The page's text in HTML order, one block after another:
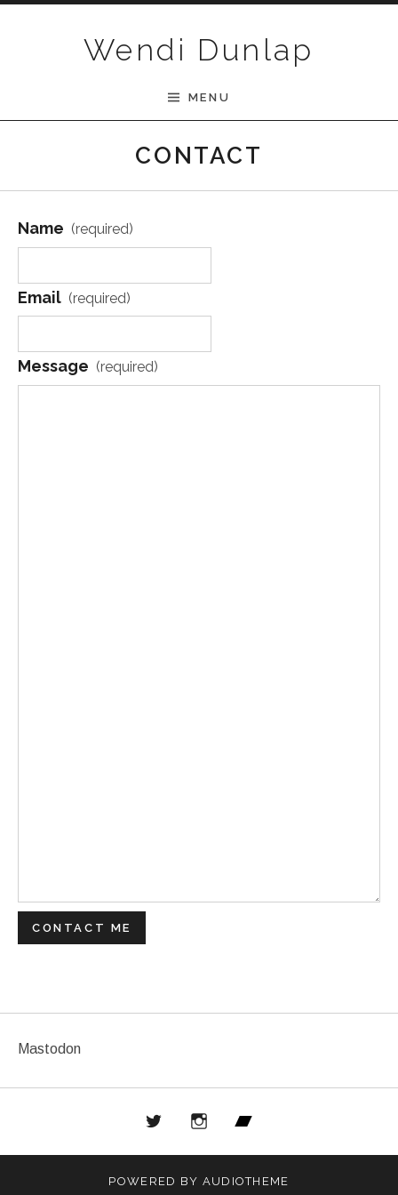
Wendi Dunlap
MENU
CONTACT
Name (required)
Email (required)
Message (required)
CONTACT ME
Mastodon
InstagramBandcamp
POWERED BY AUDIOTHEME